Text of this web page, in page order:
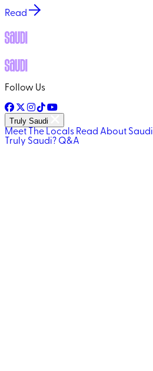
Read
Follow Us
Truly Saudi
Meet The Locals Read About Saudi
Truly Saudi? Q&A